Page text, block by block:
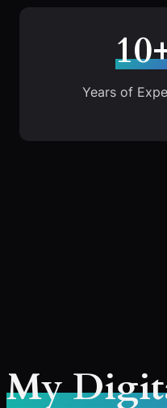
Years of
My